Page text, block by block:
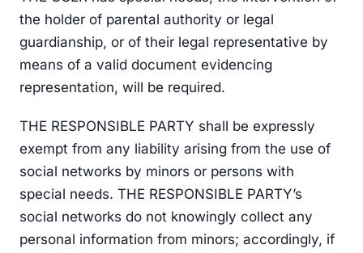
the holder of parental authority or legal
guardianship, or of their legal representative by
means of a valid document evidencing
representation, will be required.
THE RESPONSIBLE PARTY shall be expressly
exempt from any liability arising from the use of
social networks by minors or persons with
special needs. THE RESPONSIBLE PARTY’s
social networks do not knowingly collect any
personal information from minors; accordingly, if